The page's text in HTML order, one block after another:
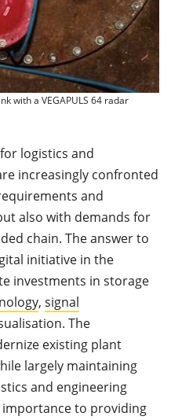
with a VEGAPULS 64 radar
logistics and
increasingly confronted
and
also with demands for
chain. The answer to
initiative in the
investments in storage
, signal
The
existing plant
largely maintaining
and engineering
to providing